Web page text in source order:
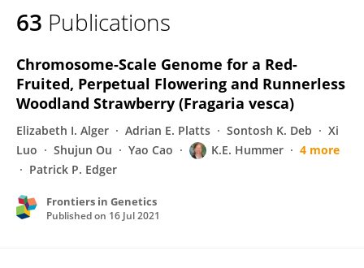
63 Publications
Chromosome-Scale Genome for a Red-
Fruited, Perpetual Flowering and Runnerless
Woodland Strawberry (Fragaria vesca)
Elizabeth I. Alger Adrian E. Platts Sontosh K. Deb
Xi
Luo
Shujun Ou Yao Cao K.E. Hummer
4 more
Patrick P. Edger
Frontiers in Genetics
Published on 16 Jul 2021